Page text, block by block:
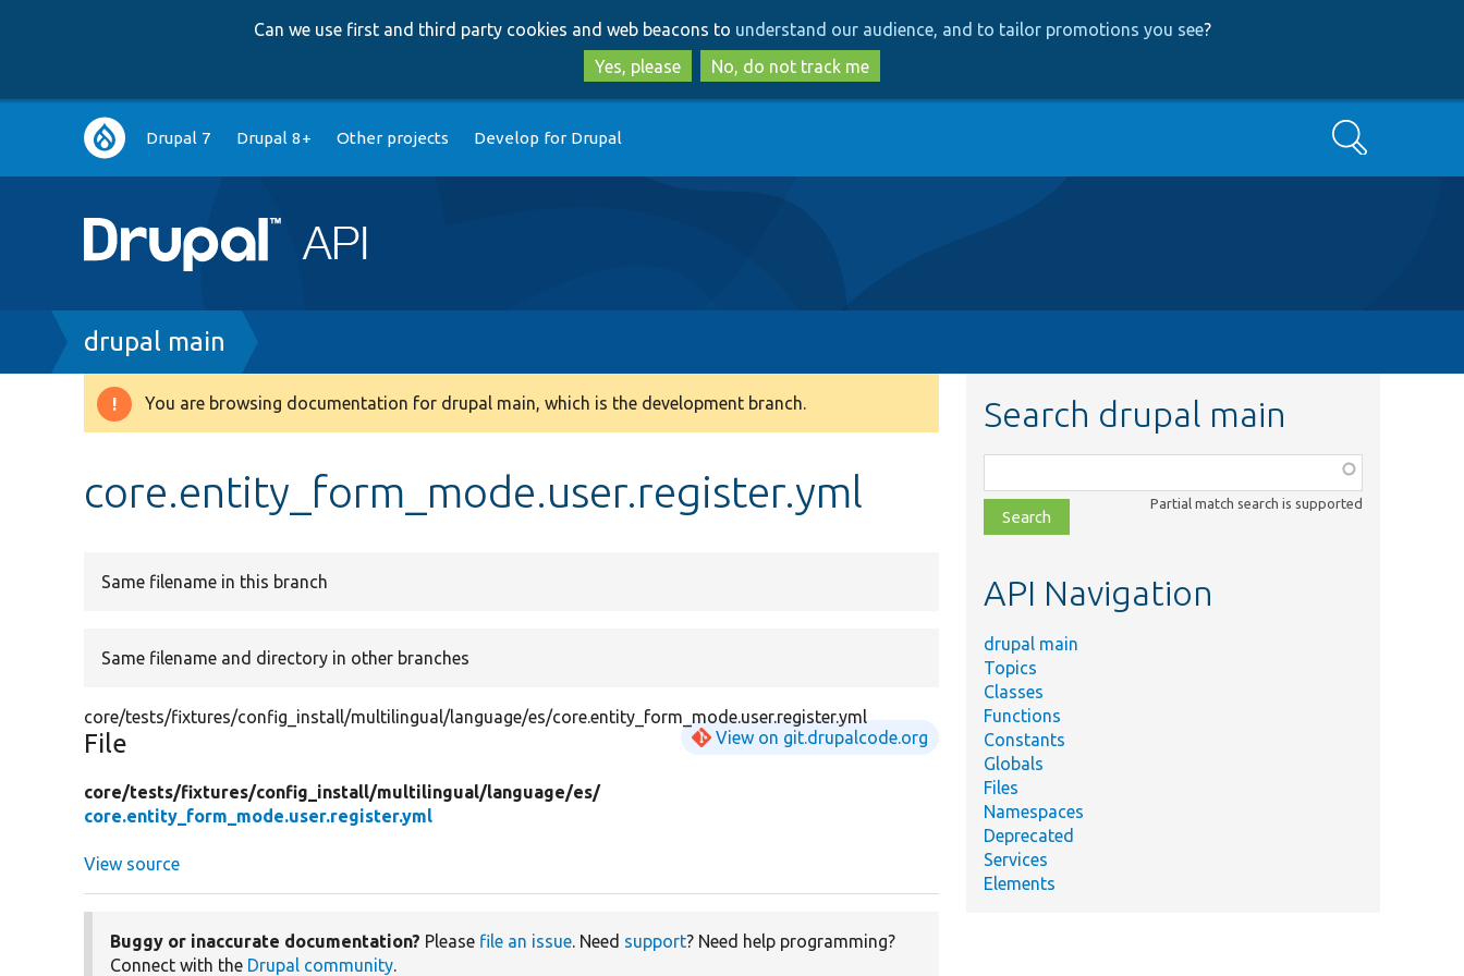
to
main
content
to
search
Can we use first and third party cookies and web beacons to understand our audience, and to tailor promotions you see?
Yes, please
No, do not track me
Main
navigation
Drupal 7 Drupal 8+ Other projects Develop for Drupal Search
Breadcrumb
drupal main
Warning
You are browsing documentation for drupal main, which is the development branch.
core.entity_form_mode.user.register.yml
Same filename in this branch
Same filename and directory in other branches
core/tests/fixtures/config_install/multilingual/language/es/core.entity_form_mode.user.register.yml
File View on git.drupalcode.org
core/tests/fixtures/config_install/multilingual/language/es/
core.entity_form_mode.user.register.yml
View source
Buggy or inaccurate documentation? Please file an issue. Need support? Need help programming?
Connect with the Drupal community.
Search drupal main
class,
file,
topic,
Partial match search is supported
API Navigation
drupal main
Topics
Classes
Functions
Constants
Globals
Files
Namespaces
Deprecated
Services
Elements